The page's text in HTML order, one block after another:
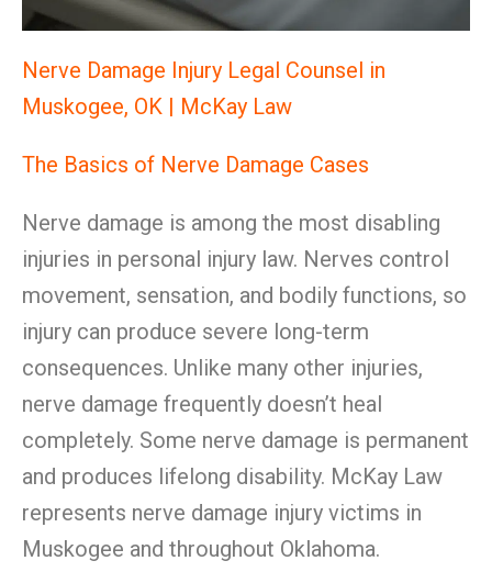
Nerve Damage Injury Legal Counsel in
Muskogee, OK | McKay Law
The Basics of Nerve Damage Cases
Nerve damage is among the most disabling
injuries in personal injury law. Nerves control
movement, sensation, and bodily functions, so
injury can produce severe long-term
consequences. Unlike many other injuries,
nerve damage frequently doesn’t heal
completely. Some nerve damage is permanent
and produces lifelong disability. McKay Law
represents nerve damage injury victims in
Muskogee and throughout Oklahoma.